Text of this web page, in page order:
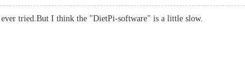
tried.But I think the "DietPi-software" is a little slow.